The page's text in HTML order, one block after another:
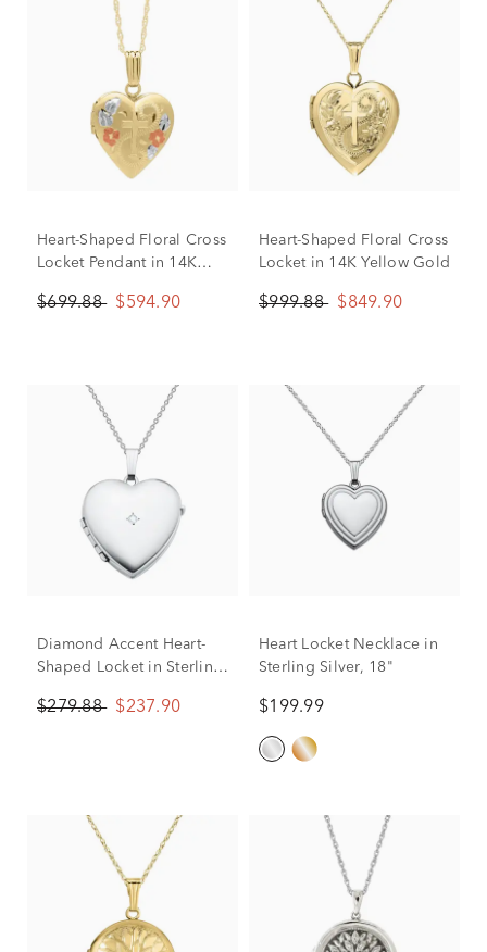
Heart-Shaped Floral Cross
Locket Pendant in 14K
$699.88 $594.90
Heart-Shaped Floral Cross
Locket in 14K Yellow Gold
$999.88 $849.90
Diamond Accent Heart-
Shaped Locket in Sterling
$279.88 $237.90
Heart Locket Necklace in
Sterling Silver, 18"
$199.99